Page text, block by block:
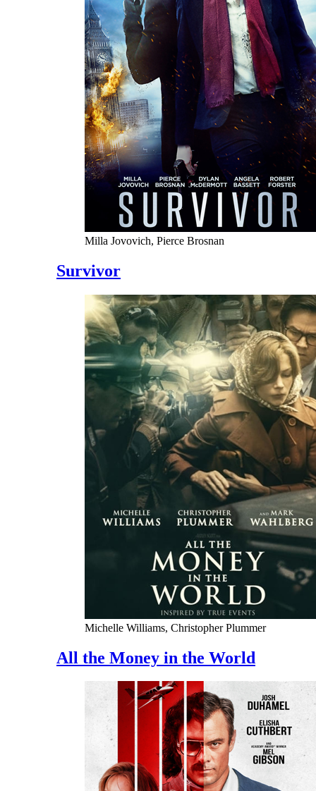
Milla Jovovich, Pierce Brosnan
Survivor
Michelle Williams, Christopher Plummer
All the Money in the World